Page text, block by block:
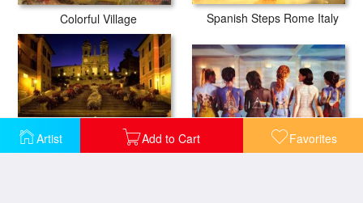
Artist Add to Cart Favorites
Colorful Village Spanish Steps Rome Italy